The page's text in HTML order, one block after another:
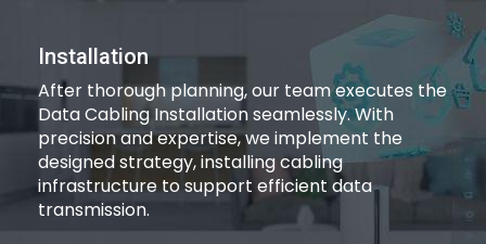
Installation
After thorough planning, our team executes the
Data Cabling Installation seamlessly. With
precision and expertise, we implement the
designed strategy, installing cabling
infrastructure to support efficient data
transmission.